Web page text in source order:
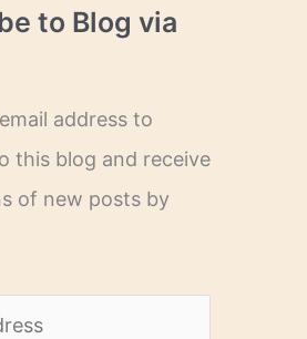
to Blog via
address to
this blog and receive
of new posts by